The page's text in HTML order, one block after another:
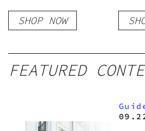
SHOP NOW
FEATURED